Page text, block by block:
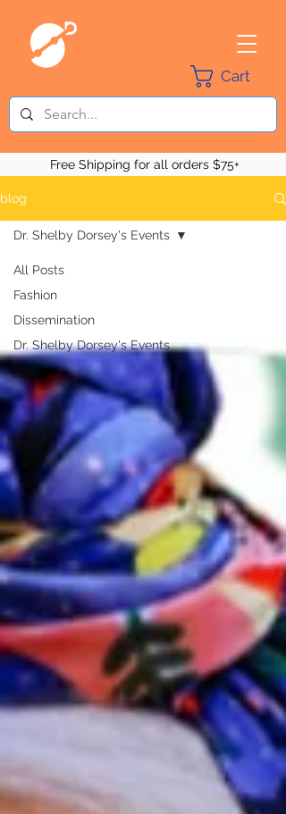
Cart
Free Shipping for all orders $75+
blog
All Posts
Fashion
Dissemination
Dr. Shelby Dorsey's Events
Dr. Shelby Dorsey's Events